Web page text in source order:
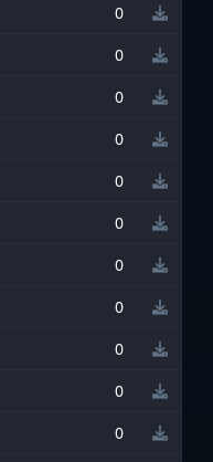
0
0
0
0
0
0
0
0
0
0
0